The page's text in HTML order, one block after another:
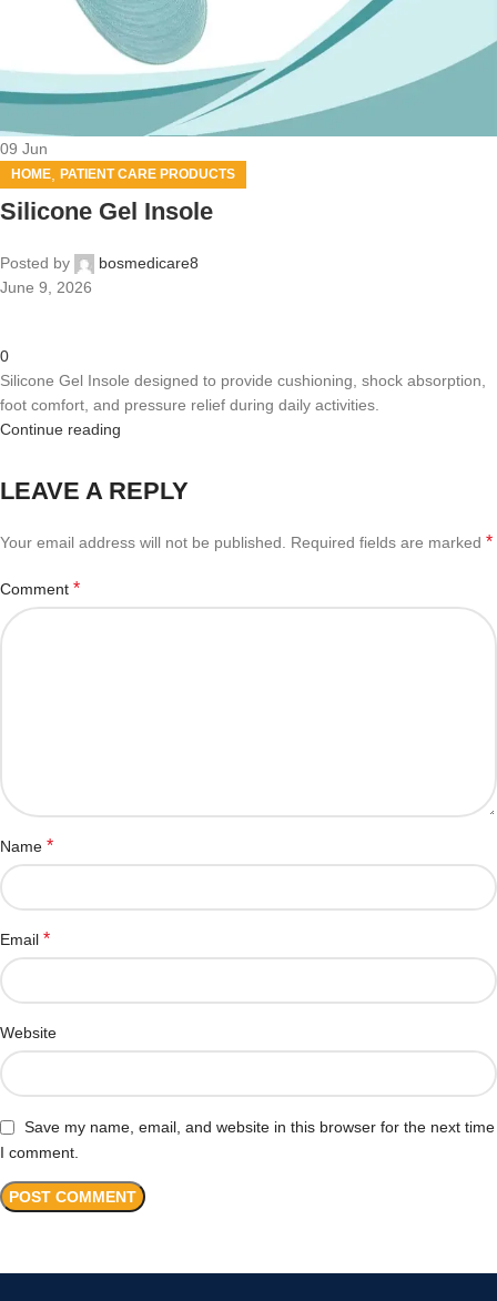
09 Jun
HOME PATIENT CARE PRODUCTS
Silicone Gel Insole
Posted by
bosmedicare8
June 9, 2026
0
Silicone Gel Insole designed to provide cushioning, shock absorption,
foot comfort, and pressure relief during daily activities.
Continue reading
LEAVE A REPLY
Your email address will not be published. Required fields are marked *
Comment *
Name *
Email *
Website
Save my name, email, and website in this browser for the next time
I comment.